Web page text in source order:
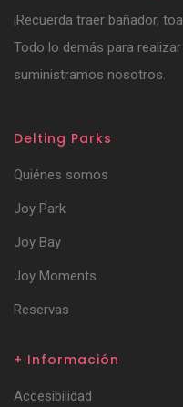
¡Recuerda traer bañador,
Todo lo demás para
suministramos nosotros.
Delting Parks
Quiénes somos
Joy Park
Joy Bay
Joy Moments
Reservas
+ Información
Accesibilidad